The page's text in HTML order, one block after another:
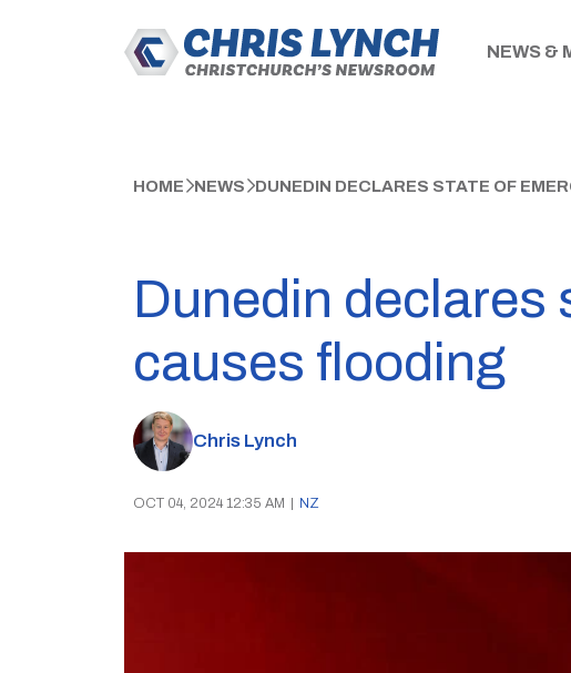
NEWS &
HOME NEWS DUNEDIN DECLARES STATE OF
Dunedin declares
causes flooding
Chris Lynch
OCT 04, 2024 12:35 AM NZ